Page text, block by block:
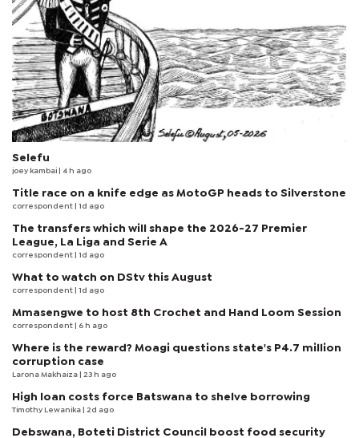
Selefu
joey kambai | 4 h ago
Title race on a knife edge as MotoGP heads to Silverstone
correspondent | 1d ago
The transfers which will shape the 2026-27 Premier
League, La Liga and Serie A
correspondent | 1d ago
What to watch on DStv this August
correspondent | 1d ago
Mmasengwe to host 8th Crochet and Hand Loom Session
correspondent | 6 h ago
Where is the reward? Moagi questions state's P4.7 million
corruption case
Larona Makhaiza | 23 h ago
High loan costs force Batswana to shelve borrowing
Timothy Lewanika | 2d ago
Debswana, Boteti District Council boost food security